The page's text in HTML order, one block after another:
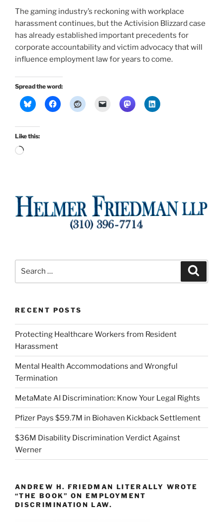
The gaming industry’s reckoning with workplace
harassment continues, but the Activision Blizzard case
has already established important precedents for
corporate accountability and victim advocacy that will
influence employment law for years to come.
Spread the word:
Like this:
Loading…
RECENT POSTS
Protecting Healthcare Workers from Resident
Harassment
Mental Health Accommodations and Wrongful
Termination
MetaMate AI Discrimination: Know Your Legal Rights
Pfizer Pays $59.7M in Biohaven Kickback Settlement
$36M Disability Discrimination Verdict Against
Werner
ANDREW H. FRIEDMAN LITERALLY WROTE
“THE BOOK” ON EMPLOYMENT
DISCRIMINATION LAW.